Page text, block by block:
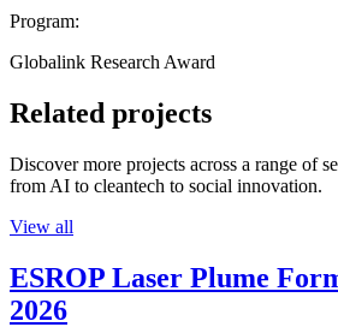
Program:
Globalink Research Award
Related projects
Discover more projects across a range of
from AI to cleantech to social innovation.
View all
ESROP Laser Plume
2026